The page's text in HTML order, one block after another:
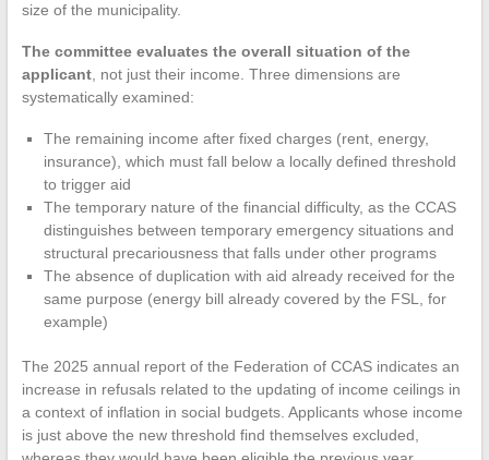
size of the municipality.
The committee evaluates the overall situation of the
applicant, not just their income. Three dimensions are
systematically examined:
The remaining income after fixed charges (rent, energy,
insurance), which must fall below a locally defined threshold
to trigger aid
The temporary nature of the financial difficulty, as the CCAS
distinguishes between temporary emergency situations and
structural precariousness that falls under other programs
The absence of duplication with aid already received for the
same purpose (energy bill already covered by the FSL, for
example)
The 2025 annual report of the Federation of CCAS indicates an
increase in refusals related to the updating of income ceilings in
a context of inflation in social budgets. Applicants whose income
is just above the new threshold find themselves excluded,